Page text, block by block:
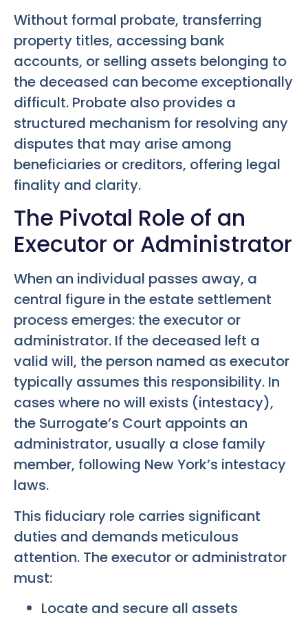
Without formal probate, transferring
property titles, accessing bank
accounts, or selling assets belonging to
the deceased can become exceptionally
difficult. Probate also provides a
structured mechanism for resolving any
disputes that may arise among
beneficiaries or creditors, offering legal
finality and clarity.
The Pivotal Role of an
Executor or Administrator
When an individual passes away, a
central figure in the estate settlement
process emerges: the executor or
administrator. If the deceased left a
valid will, the person named as executor
typically assumes this responsibility. In
cases where no will exists (intestacy),
the Surrogate’s Court appoints an
administrator, usually a close family
member, following New York’s intestacy
laws.
This fiduciary role carries significant
duties and demands meticulous
attention. The executor or administrator
must:
Locate and secure all assets